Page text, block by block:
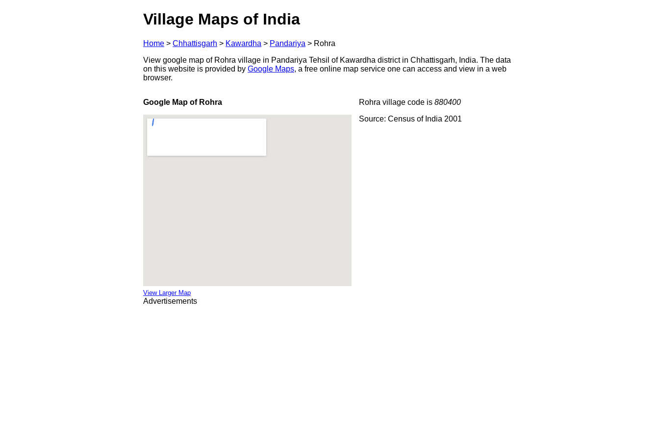
Village Maps of India
Home > Chhattisgarh > Kawardha > Pandariya > Rohra
View google map of Rohra village in Pandariya Tehsil of Kawardha district in Chhattisgarh, India. The data
on this website is provided by Google Maps, a free online map service one can access and view in a web
browser.
Google Map of Rohra
View Larger Map
Rohra village code is 880400
Source: Census of India 2001
Advertisements